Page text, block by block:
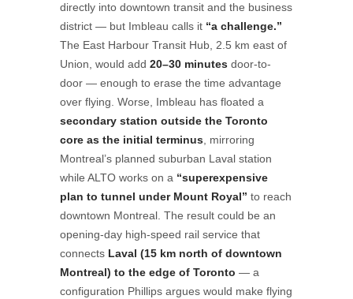
directly into downtown transit and the business
district — but Imbleau calls it “a challenge.”
The East Harbour Transit Hub, 2.5 km east of
Union, would add 20–30 minutes door-to-
door — enough to erase the time advantage
over flying. Worse, Imbleau has floated a
secondary station outside the Toronto
core as the initial terminus, mirroring
Montreal’s planned suburban Laval station
while ALTO works on a “superexpensive
plan to tunnel under Mount Royal” to reach
downtown Montreal. The result could be an
opening-day high-speed rail service that
connects Laval (15 km north of downtown
Montreal) to the edge of Toronto — a
configuration Phillips argues would make flying